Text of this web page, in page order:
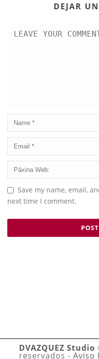
DEJAR
Save my name, email,
next time I comment.
DVAZQUEZ Studio
reservados - Aviso